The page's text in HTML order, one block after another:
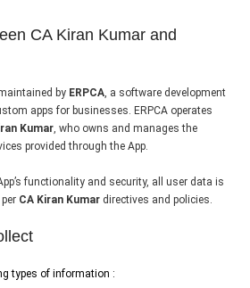
CA Kiran Kumar and
by ERPCA, a software development
apps for businesses. ERPCA operates
Kumar, who owns and manages the
provided through the App.
functionality and security, all user data is
CA Kiran Kumar directives and policies.
types of information :